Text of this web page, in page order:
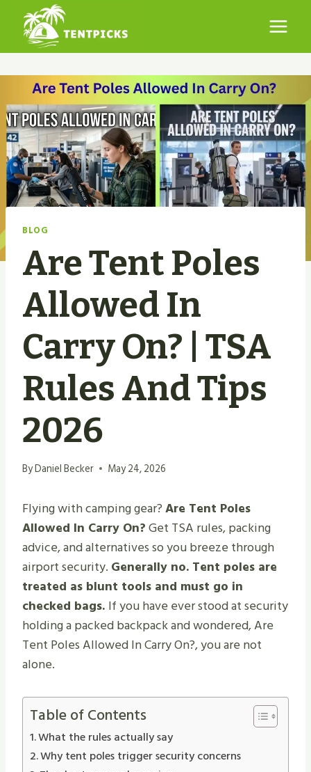
content
BLOG
Are Tent Poles
Allowed In
Carry On? | TSA
Rules And Tips
2026
ByDaniel Becker May 24, 2026
Flying with camping gear?Are Tent Poles
Allowed In Carry On?Get TSA rules, packing
advice, and alternatives so you breeze through
airport security. Generally no. Tent poles are
treated as blunt tools and must go in
checked bags. If you have ever stood at security
holding a packed backpack and wondered, Are
Tent Poles Allowed In Carry On?, you are not
alone.
Table of Contents
What the rules actually say
Why tent poles trigger security concerns